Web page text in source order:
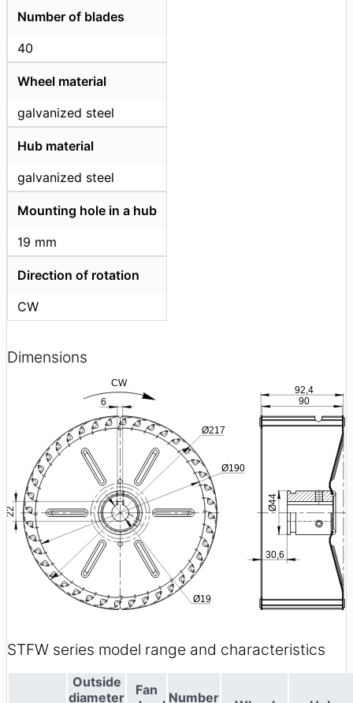
Number of blades
40
Wheel material
galvanized steel
Hub material
galvanized steel
Mounting hole in a hub
19 mm
Direction of rotation
CW
Dimensions
STFW series model range and characteristics
Outside
diameter
Fan
Number